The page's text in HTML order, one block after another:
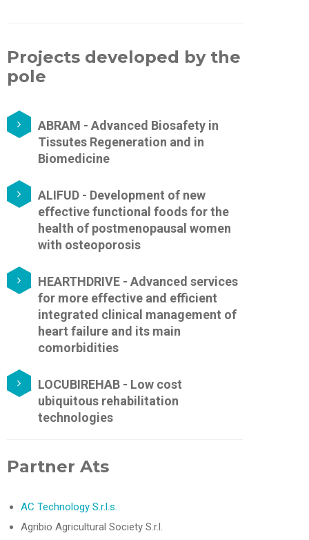
Projects developed by the
pole
ABRAM - Advanced Biosafety in
Tissutes Regeneration and in
Biomedicine
ALIFUD - Development of new
effective functional foods for the
health of postmenopausal women
with osteoporosis
HEARTHDRIVE - Advanced services
for more effective and efficient
integrated clinical management of
heart failure and its main
comorbidities
LOCUBIREHAB - Low cost
ubiquitous rehabilitation
technologies
Partner Ats
AC Technology S.r.l.s.
Agribio Agricultural Society S.r.l.